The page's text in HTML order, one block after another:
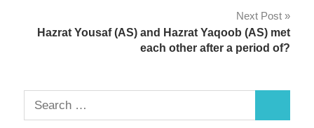
Next Post
Hazrat Yousaf (AS) and Hazrat Yaqoob (AS) met
each other after a period of?
Search
for: